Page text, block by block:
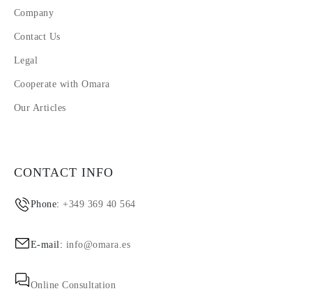
Company
Contact Us
Legal
Cooperate with Omara
Our Articles
CONTACT INFO
Phone:+349 369 40 564
E-mail: info@omara.es
Online Consultation